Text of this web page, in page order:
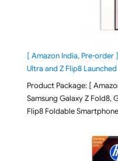
[ Amazon India, Pre-order
Ultra and Z Flip8
Product Package: [
Samsung Galaxy Z Fold8,
Flip8 Foldable